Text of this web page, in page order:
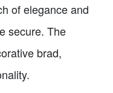
of elegance and
secure. The
brad,